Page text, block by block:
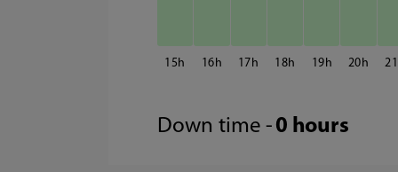
15 16 17 18 19 20 21
Down time - 0 hours